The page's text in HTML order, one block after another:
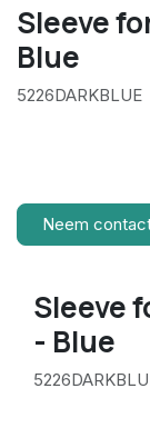
Sleeve
Blue
5226DARKBLUE
Neem
Sleeve
- Blue